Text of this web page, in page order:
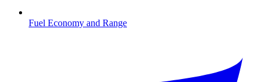
Fuel Economy and Range